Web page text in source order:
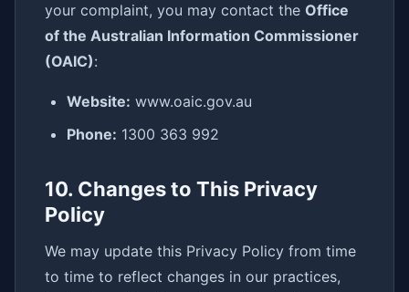
your complaint, you may contact the Office
of the Australian Information Commissioner
(OAIC):
Website: www.oaic.gov.au
Phone: 1300 363 992
10. Changes to This Privacy
Policy
We may update this Privacy Policy from time
to time to reflect changes in our practices,